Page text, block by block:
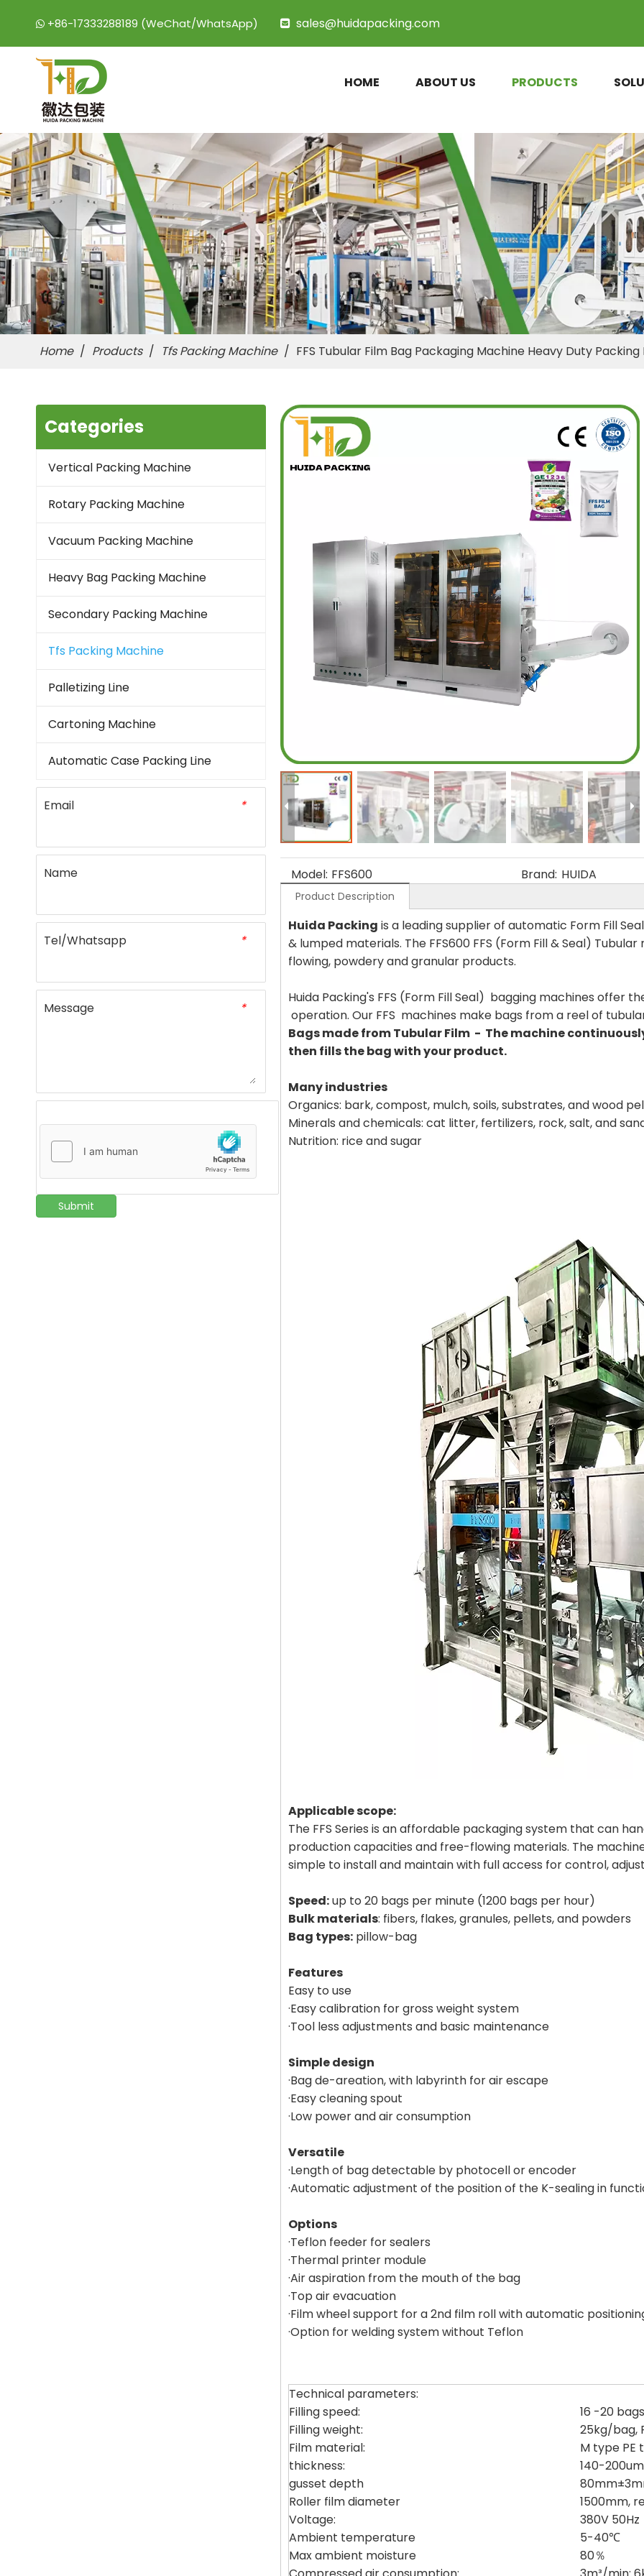
 +86-17333288189 (WeChat/WhatsApp)  sales@huidapacking.com
HOME ABOUT US PRODUCTS
Home / Products / Tfs Packing Machine / FFS Tubular Film Bag Packaging Machine Heavy Duty
Categories
Vertical Packing Machine
Rotary Packing Machine
Vacuum Packing Machine
Heavy Bag Packing Machine
Secondary Packing Machine
Tfs Packing Machine
Palletizing Line
Cartoning Machine
Automatic Case Packing Line
*
Email
Name
*
Tel/Whatsapp
*
Message
Submit
Model: FFS600 Brand: HUIDA
Product Description
Huida Packing is a leading supplier of automatic Form Fill
& lumped materials. The FFS600 FFS (Form Fill & Seal)
flowing, powdery and granular products.
Huida Packing's FFS (Form Fill Seal) bagging machines offer
operation. Our FFS machines make bags from a reel of
Bags made from Tubular Film - The machine
then fills the bag with your product.
Many industries
Organics: bark, compost, mulch, soils, substrates, and wood
Minerals and chemicals: cat litter, fertilizers, rock, salt, and
Nutrition: rice and sugar
Applicable scope:
The FFS Series is an affordable packaging system that can
production capacities and free-flowing materials. The
simple to install and maintain with full access for control,
Speed:up to 20 bags per minute (1200 bags per hour)
Bulk materials: fibers, flakes, granules, pellets, and powders
Bag types: pillow-bag
Features
Easy to use
·Easy calibration for gross weight system
·Tool less adjustments and basic maintenance
Simple design
·Bag de-areation, with labyrinth for air escape
·Easy cleaning spout
·Low power and air consumption
Versatile
·Length of bag detectable by photocell or encoder
·Automatic adjustment of the position of the K-sealing in
Options
·Teflon feeder for sealers
·Thermal printer module
·Air aspiration from the mouth of the bag
·Top air evacuation
·Film wheel support for a 2nd film roll with automatic
·Option for welding system without Teflon
Technical parameters:
Filling speed:
16 -20
Filling weight:
25kg/bag,
Film material:
M type PE
thickness:
140-
gusset depth
Roller film diameter
1500mm,
Voltage:
380V 50Hz
Ambient temperature
5-40℃
Max ambient moisture
80％